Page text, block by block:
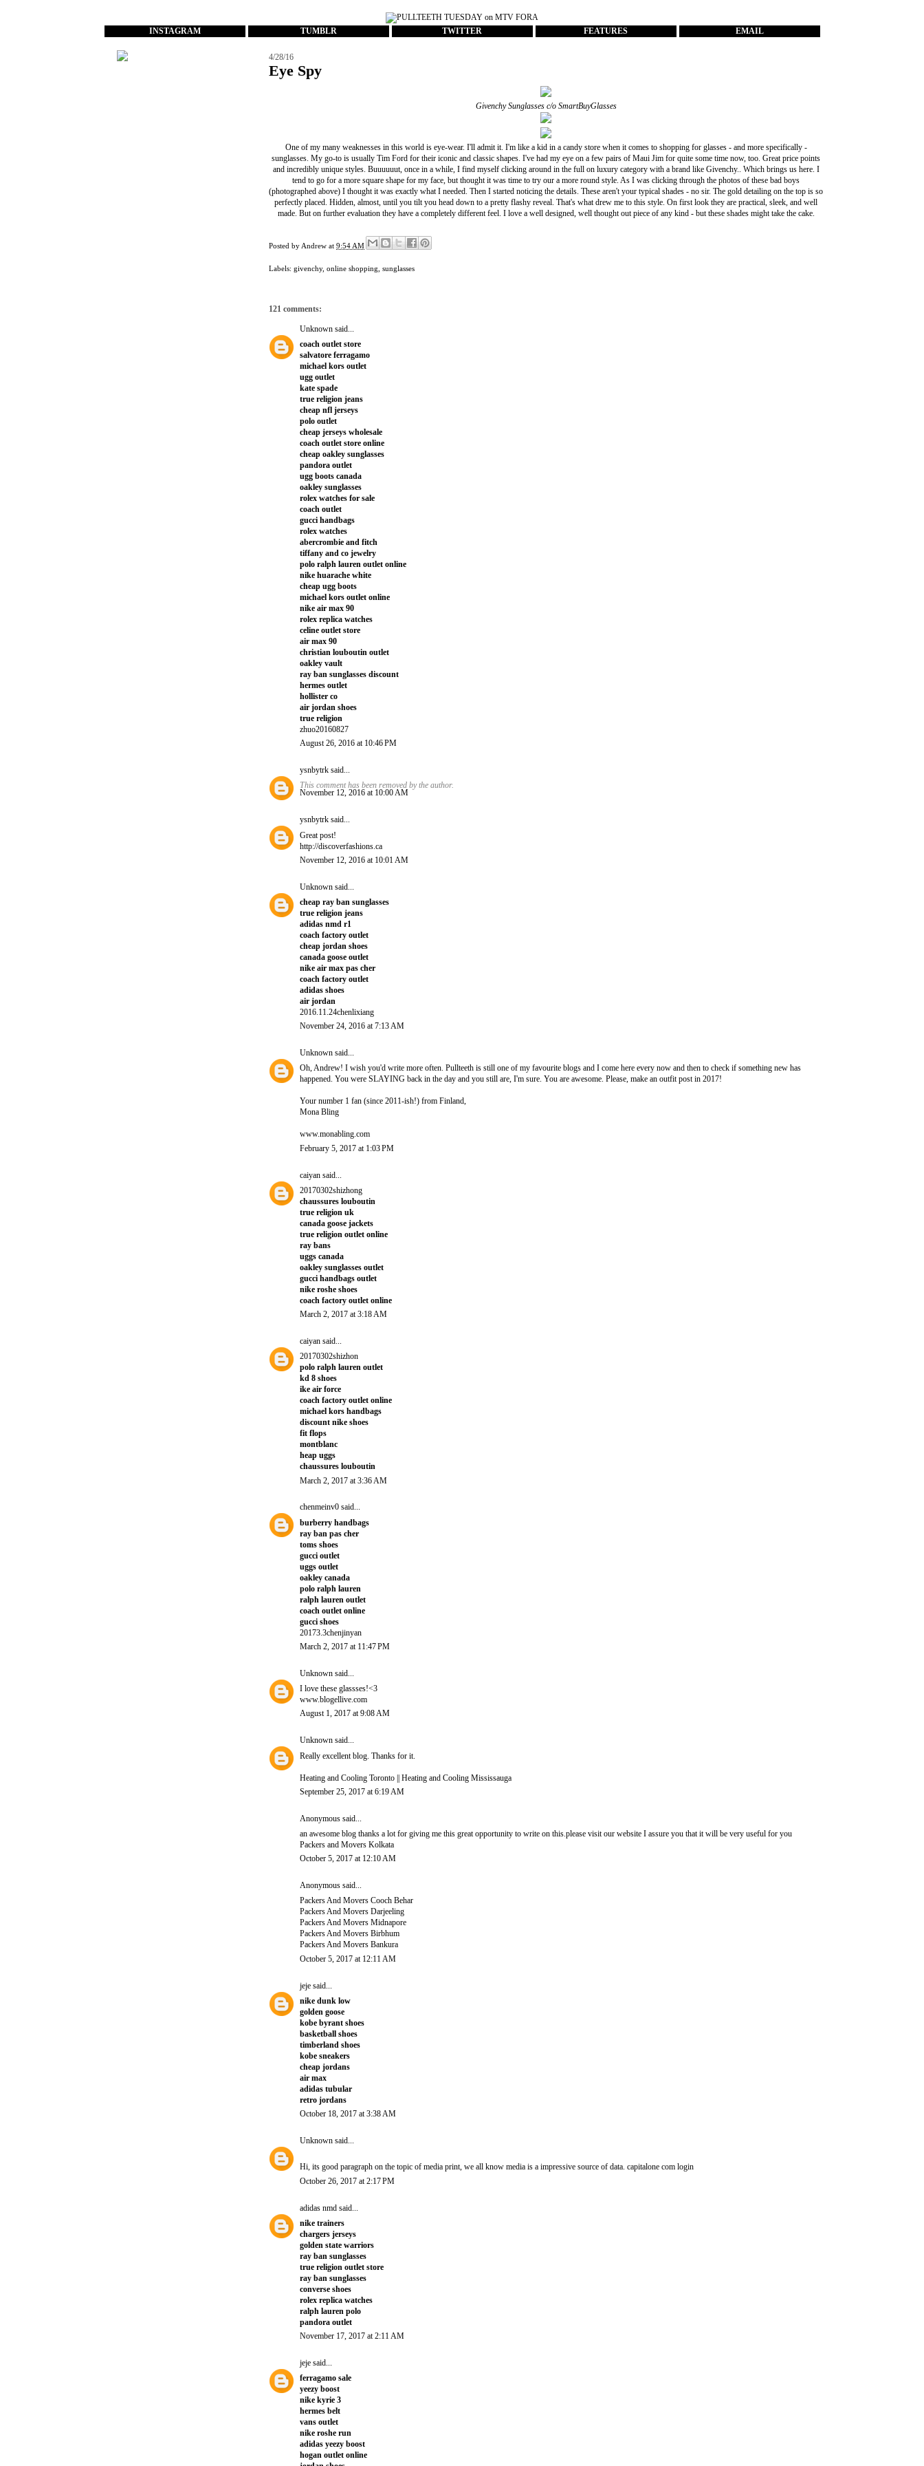
INSTAGRAM TUMBLR TWITTER FEATURES EMAIL
4/28/16
Eye Spy
Givenchy Sunglasses c/o SmartBuyGlasses
One of my many weaknesses in this world is eye-wear. I'll admit it. I'm like a kid in a candy store when it comes to shopping for glasses - and more specifically -
sunglasses. My go-to is usually Tim Ford for their iconic and classic shapes. I've had my eye on a few pairs of Maui Jim for quite some time now, too. Great price points
and incredibly unique styles. Buuuuuut, once in a while, I find myself clicking around in the full on luxury category with a brand like Givenchy.. Which brings us here. I
tend to go for a more square shape for my face, but thought it was time to try our a more round style. As I was clicking through the photos of these bad boys
(photographed above) I thought it was exactly what I needed. Then I started noticing the details. These aren't your typical shades - no sir. The gold detailing on the top is so
perfectly placed. Hidden, almost, until you tilt you head down to a pretty flashy reveal. That's what drew me to this style. On first look they are practical, sleek, and well
made. But on further evaluation they have a completely different feel. I love a well designed, well thought out piece of any kind - but these shades might take the cake.
Posted byAndrew at 9:54 AM
Labels: givenchy, online shopping sunglasses
121 comments:
Unknown said...
coach outlet store
salvatore ferragamo
michael kors outlet
ugg outlet
kate spade
true religion jeans
cheap nfl jerseys
polo outlet
cheap jerseys wholesale
coach outlet store online
cheap oakley sunglasses
pandora outlet
ugg boots canada
oakley sunglasses
rolex watches for sale
coach outlet
gucci handbags
rolex watches
abercrombie and fitch
tiffany and co jewelry
polo ralph lauren outlet online
nike huarache white
cheap ugg boots
michael kors outlet online
nike air max 90
rolex replica watches
celine outlet store
air max 90
christian louboutin outlet
oakley vault
ray ban sunglasses discount
hermes outlet
hollister co
air jordan shoes
true religion
zhuo20160827
August 26, 2016 at 10:46 PM
ysnbytrk said...
This comment has been removed by the author.
November 12, 2016 at 10:00 AM
ysnbytrk said...
Great post!
http://discoverfashions.ca
November 12, 2016 at 10:01 AM
Unknown said...
cheap ray ban sunglasses
true religion jeans
adidas nmd r1
coach factory outlet
cheap jordan shoes
canada goose outlet
nike air max pas cher
coach factory outlet
adidas shoes
air jordan
2016.11.24chenlixiang
November 24, 2016 at 7:13 AM
Unknown said...
Oh, Andrew! I wish you'd write more often. Pullteeth is still one of my favourite blogs and I come here every now and then to check if something new has
happened. You were SLAYING back in the day and you still are, I'm sure. You are awesome. Please, make an outfit post in 2017!
Your number 1 fan (since 2011-ish!) from Finland,
Mona Bling
www.monabling.com
February 5, 2017 at 1:03 PM
caiyan said...
20170302shizhong
chaussures louboutin
true religion uk
canada goose jackets
true religion outlet online
ray bans
uggs canada
oakley sunglasses outlet
gucci handbags outlet
nike roshe shoes
coach factory outlet online
March 2, 2017 at 3:18 AM
caiyan said...
20170302shizhon
polo ralph lauren outlet
kd 8 shoes
ike air force
coach factory outlet online
michael kors handbags
discount nike shoes
fit flops
montblanc
heap uggs
chaussures louboutin
March 2, 2017 at 3:36 AM
chenmeinv0 said...
burberry handbags
ray ban pas cher
toms shoes
gucci outlet
uggs outlet
oakley canada
polo ralph lauren
ralph lauren outlet
coach outlet online
gucci shoes
20173.3chenjinyan
March 2, 2017 at 11:47 PM
Unknown said...
I love these glassses!<3
www.blogellive.com
August 1, 2017 at 9:08 AM
Unknown said...
Really excellent blog. Thanks for it.
Heating and Cooling Toronto || Heating and Cooling Mississauga
September 25, 2017 at 6:19 AM
Anonymous said...
an awesome blog thanks a lot for giving me this great opportunity to write on this.please visit our website I assure you that it will be very useful for you
Packers and Movers Kolkata
October 5, 2017 at 12:10 AM
Anonymous said...
Packers And Movers Cooch Behar
Packers And Movers Darjeeling
Packers And Movers Midnapore
Packers And Movers Birbhum
Packers And Movers Bankura
October 5, 2017 at 12:11 AM
jeje said...
nike dunk low
golden goose
kobe byrant shoes
basketball shoes
timberland shoes
kobe sneakers
cheap jordans
air max
adidas tubular
retro jordans
October 18, 2017 at 3:38 AM
Unknown said...
Hi, its good paragraph on the topic of media print, we all know media is a impressive source of data. capitalone com login
October 26, 2017 at 2:17 PM
adidas nmd said...
nike trainers
chargers jerseys
golden state warriors
ray ban sunglasses
true religion outlet store
ray ban sunglasses
converse shoes
rolex replica watches
ralph lauren polo
pandora outlet
November 17, 2017 at 2:11 AM
jeje said...
ferragamo sale
yeezy boost
nike kyrie 3
hermes belt
vans outlet
nike roshe run
adidas yeezy boost
hogan outlet online